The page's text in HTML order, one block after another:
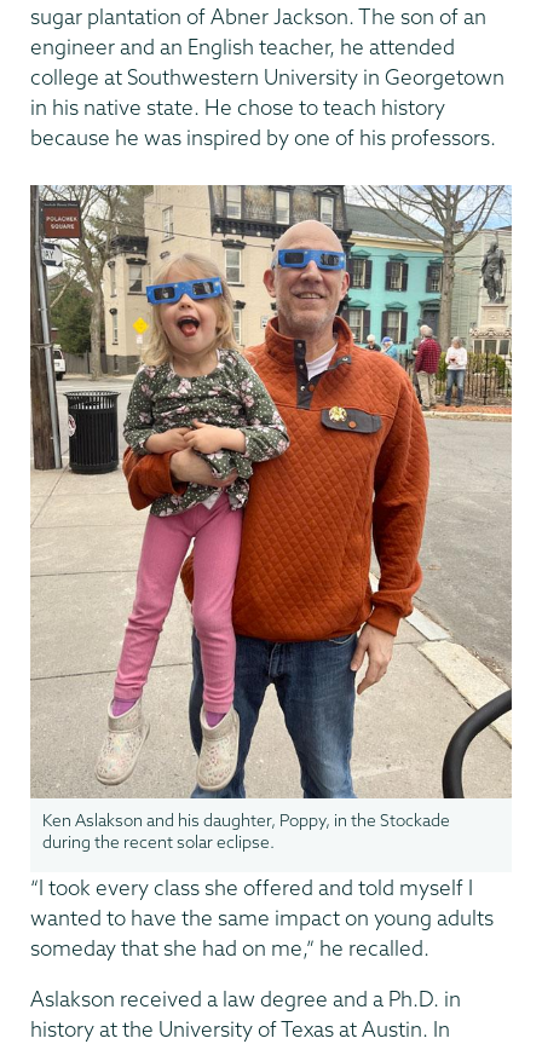
sugar plantation of Abner Jackson. The son of an
engineer and an English teacher, he attended
college at Southwestern University in Georgetown
in his native state. He chose to teach history
because he was inspired by one of his professors.
Ken Aslakson and his daughter, Poppy, in the Stockade
during the recent solar eclipse.
“I took every class she offered and told myself I
wanted to have the same impact on young adults
someday that she had on me,” he recalled.
Aslakson received a law degree and a Ph.D. in
history at the University of Texas at Austin. In